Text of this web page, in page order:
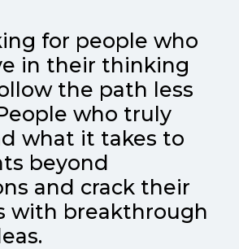
for people who
in their thinking
the path less
who truly
what it takes to
beyond
and crack their
with breakthrough